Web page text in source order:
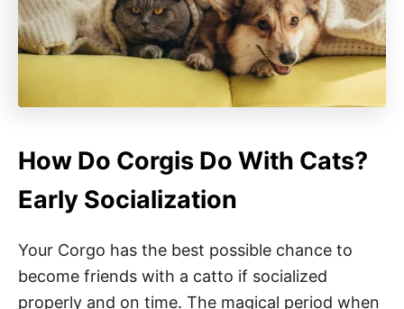
How Do Corgis Do With Cats?
Early Socialization
Your Corgo has the best possible chance to
become friends with a catto if socialized
properly and on time. The magical period when